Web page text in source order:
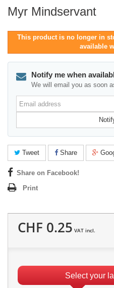
Myr Mindservant
This product is no longer in
available
Notify me when
We will email you as soon
Email
address
Tweet Share
Share on Facebook!
Print
CHF 0.25 VAT incl.
Select your